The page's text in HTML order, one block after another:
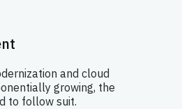
and cloud
growing, the
to follow suit.